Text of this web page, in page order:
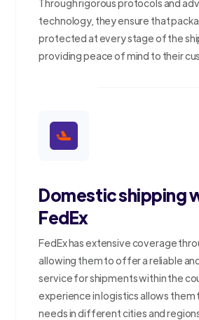
Through rigorous protocols and
technology, they ensure that
protected at every stage of the
providing peace of mind to their
Domestic shipping
FedEx
FedEx has extensive coverage
allowing them to offer a reliable
service for shipments within the
experience in logistics allows them
needs in different cities and